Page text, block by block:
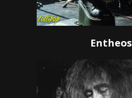
Entheos